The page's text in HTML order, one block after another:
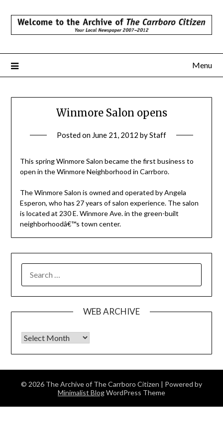
Menu
Winmore Salon opens
Posted on June 21, 2012 byStaff
This spring Winmore Salon became the first business to
open in the Winmore Neighborhood in Carrboro.
The Winmore Salon is owned and operated by Angela
Esperon, who has 27 years of salon experience. The salon
is located at 230 E. Winmore Ave. in the green-built
neighborhoodâ€™s town center.
FOR:
WEB ARCHIVE
Web Archive
© 2026 The Archive of The Carrboro Citizen | Powered by
Minimalist BlogWordPress Theme